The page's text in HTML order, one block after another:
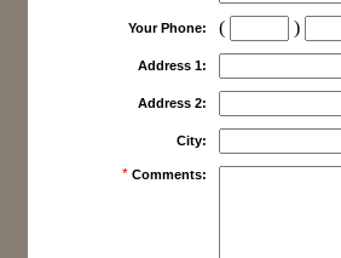
Your Phone: ( )
Address 1:
Address 2:
City:
* Comments: